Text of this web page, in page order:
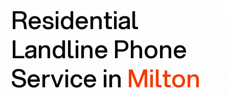
Residential
Landline Phone
Service in Milton